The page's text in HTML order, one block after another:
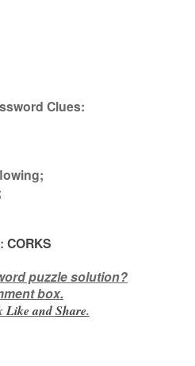
Clues:
CORKS
puzzle solution?
box.
Like andShare.